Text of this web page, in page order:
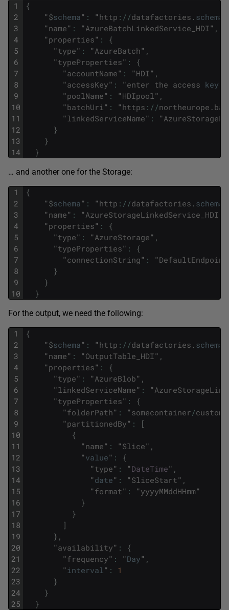
1
2
3
4
5
6
7
8
9
10
11
12
13
14
{
"$schema" : "http : / /datafactories . schema
"name" : "AzureBatchLinkedService_HDI" ,
"properties" :
{
"type" : "AzureBatch" ,
"typeProperties" :
{
"accountName" : "HDI" ,
"accessKey" : "enter the access key
"poolName" : "HDIpool" ,
"batchUri" : "https : / /northeurope .
"linkedServiceName" : "
}
}
}
… and another one for the Storage:
1
2
3
4
5
6
7
8
9
10
{
"$schema" : "http : / /datafactories . schema
"name" : "AzureStorageLinkedService_HDI"
"properties" :
{
"type" : "AzureStorage" ,
"typeProperties" :
{
"connectionString" : "
}
}
}
For the output, we need the following:
1
2
3
4
5
6
7
8
9
10
11
12
13
14
15
16
17
18
19
20
21
22
23
24
25
{
"$schema" : "http : / /datafactories . schema
"name" : "OutputTable_HDI" ,
"properties" :
{
"type" : "AzureBlob" ,
"linkedServiceName" : "
"typeProperties" :
{
"folderPath" : "somecontainer/
"partitionedBy" :
[
{
"name" : "Slice" ,
"value" :
{
"type" : "DateTime" ,
"date" : "SliceStart" ,
"format" : "yyyyMMddHHmm"
}
}
]
} ,
"availability" :
{
"frequency" : "Day" ,
"interval" :
1
}
}
}